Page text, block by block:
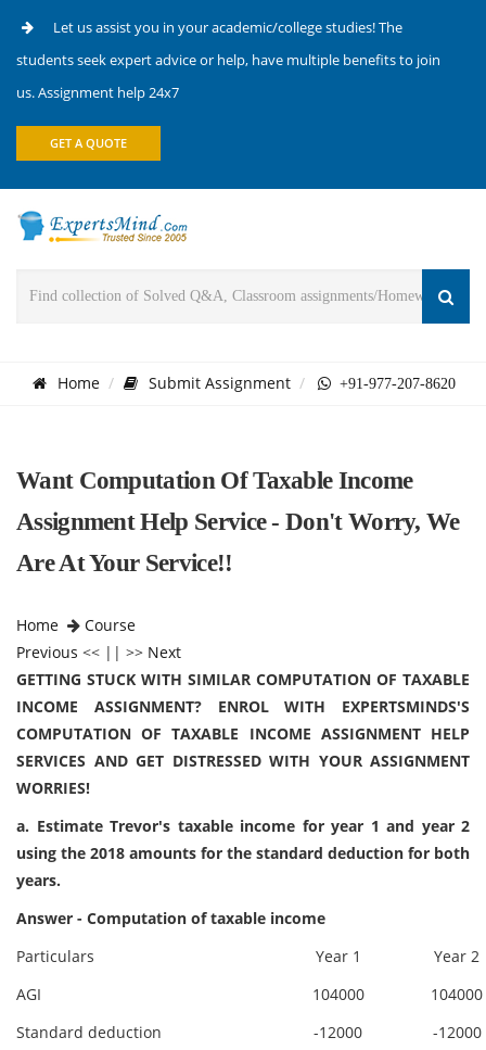
Let us assist you in your academic/college studies! The
students seek expert advice or help, have multiple benefits to join
us. Assignment help 24x7
GET A QUOTE
Home Submit Assignment +91-977-207-8620
Want Computation Of Taxable Income
Assignment Help Service - Don't Worry, We
Are At Your Service!!
Home
Course
Previous << || >> Next
GETTING STUCK WITH SIMILAR COMPUTATION OF TAXABLE
INCOME ASSIGNMENT? ENROL WITH EXPERTSMINDS'S
COMPUTATION OF TAXABLE INCOME ASSIGNMENT HELP
SERVICES AND GET DISTRESSED WITH YOUR ASSIGNMENT
WORRIES!
a. Estimate Trevor's taxable income for year 1 and year 2
using the 2018 amounts for the standard deduction for both
years.
Answer - Computation of taxable income
Particulars
Year 1
Year 2
AGI
104000
104000
Standard deduction
-12000
-12000